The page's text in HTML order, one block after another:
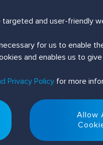
All Rights Reserved.
and user-friendly
for us to enable
and enables us to
Privacy Policy for more
Allow